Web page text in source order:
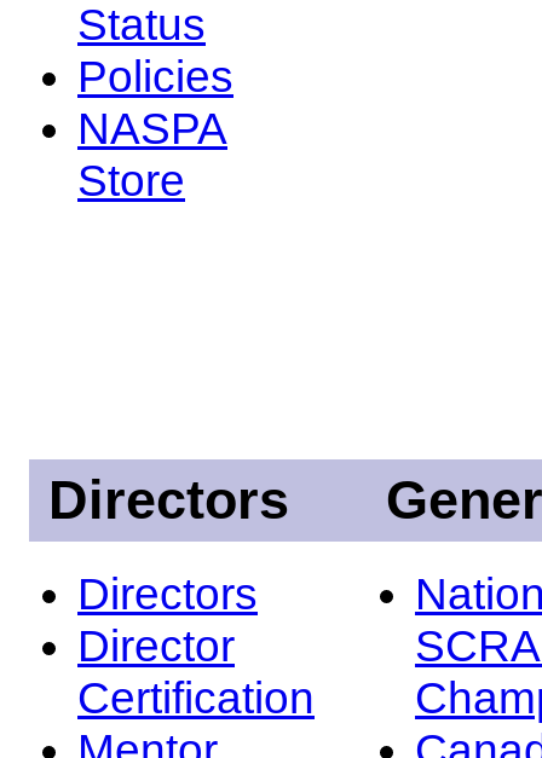
Status
Policies
NASPA
Store
Directors
Directors
Director
Certification